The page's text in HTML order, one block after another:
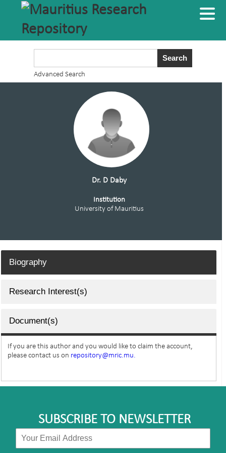
Advanced Search
Dr. D Daby
Institution
University of Mauritius
Biography
Research Interest(s)
Document(s)
If you are this author and you would like to claim the account,
please contact us on repository@mric.mu.
SUBSCRIBE TO NEWSLETTER